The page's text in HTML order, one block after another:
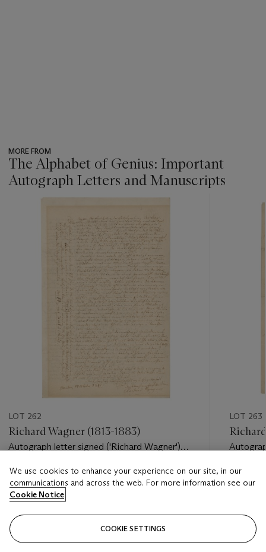
MORE FROM
The Alphabet of Genius: Important
Autograph Letters and Manuscripts
item_current_of_total_txt
LOT 262
Richard Wagner (1813-1883)
Autograph letter signed ('Richard Wagner')
1841
Estimate
GBP 3,000 - GBP 5,000
LOT 263
Estimate
GBP
We use cookies to enhance your experience on our site, in our
communications and across the web. For more information see our
Cookie Notice
COOKIE SETTINGS